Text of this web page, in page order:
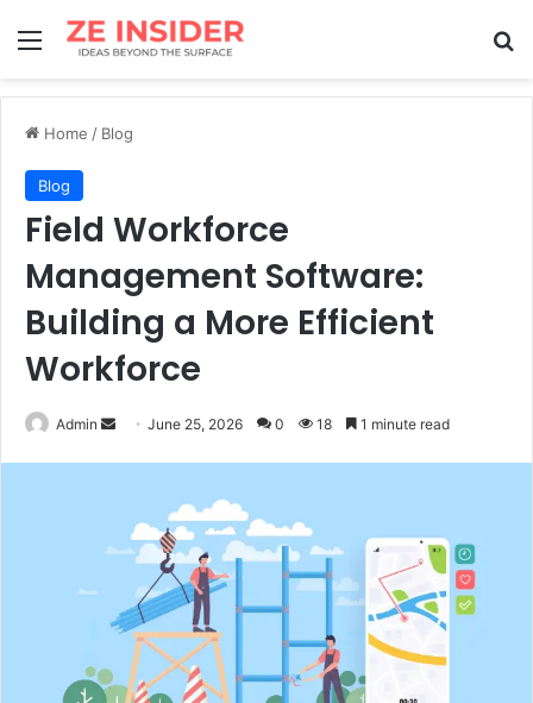
Menu
Home / Blog
Blog
Field Workforce
Management Software:
Building a More Efficient
Workforce
Admin
SendJune 25, 2026 0 18 1 minute read